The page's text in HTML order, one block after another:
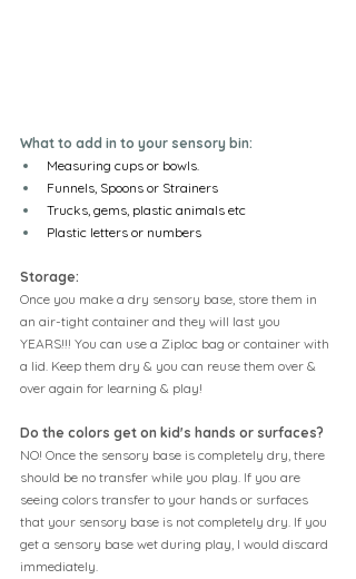
What to add in to your sensory bin:
Measuring cups or bowls.
Funnels, Spoons or Strainers
Trucks, gems, plastic animals etc
Plastic letters or numbers
Storage:
Once you make a dry sensory base, store them in
an air-tight container and they will last you
YEARS!!! You can use a Ziploc bag or container with
a lid. Keep them dry & you can reuse them over &
over again for learning & play!
Do the colors get on kid's hands or surfaces?
NO! Once the sensory base is completely dry, there
should be no transfer while you play. If you are
seeing colors transfer to your hands or surfaces
that your sensory base is not completely dry. If you
get a sensory base wet during play, I would discard
immediately.